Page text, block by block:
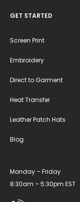
GET STARTED
Screen Print
Embroidery
Direct to Garment
Heat Transfer
Leather Patch Hats
Blog
Monday – Friday
8:30am – 5:30pm EST